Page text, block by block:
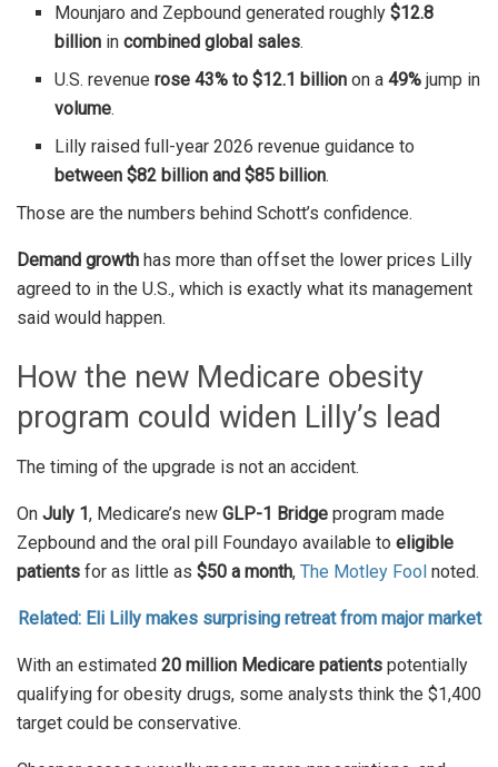
Mounjaro and Zepbound generated roughly$12.8
billion incombined global sales.
U.S. revenuerose 43% to $12.1 billion on a49% jump in
volume.
Lilly raised full-year 2026 revenue guidance to
between $82 billion and $85 billion.
Those are the numbers behind Schott’s confidence.
Demand growth has more than offset the lower prices Lilly
agreed to in the U.S., which is exactly what its management
said would happen.
How the new Medicare obesity
program could widen Lilly’s lead
The timing of the upgrade is not an accident.
On July 1, Medicare’s new GLP-1 Bridge program made
Zepbound and the oral pill Foundayo available to eligible
patients for as little as $50 a month, The Motley Fool noted.
Related: Eli Lilly makes surprising retreat from major market
With an estimated 20 million Medicare patients potentially
qualifying for obesity drugs, some analysts think the $1,400
target could be conservative.